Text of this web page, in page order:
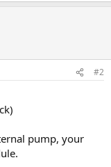
#2
pump, your